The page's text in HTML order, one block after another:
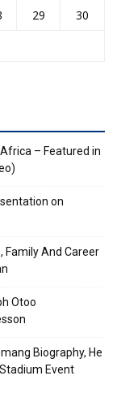
29
30
– Featured in
on
Family And Career
Otoo
Biography, He
Event